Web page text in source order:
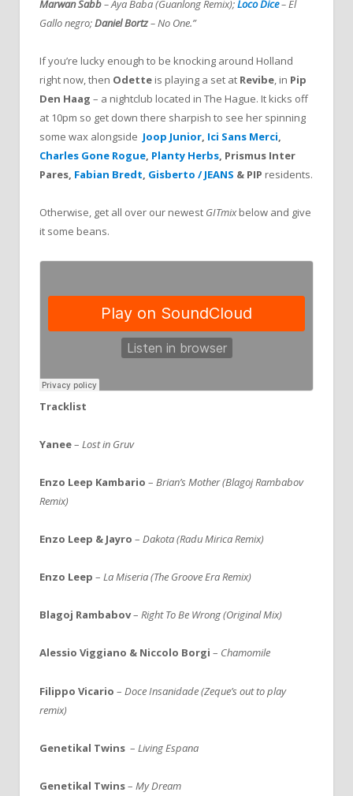
Marwan Sabb– Aya Baba (Guanlong Remix);Loco Dice– El
Gallo negro;Daniel Bortz– No One.”
If you’re lucky enough to be knocking around Holland
right now, then Odette is playing a set at Revibe, in Pip
Den Haag – a nightclub located in The Hague. It kicks off
at 10pm so get down there sharpish to see her spinning
some wax alongside Joop Junior, Ici Sans Merci,
Charles Gone Rogue, Planty Herbs, Prismus Inter
Pares, Fabian Bredt, Gisberto / JEANS & PIP residents.
Otherwise, get all over our newest GITmixbelow and give
it some beans.
Tracklist
Yanee– Lost in Gruv
Enzo Leep Kambario – Brian’s Mother (Blagoj Rambabov
Remix)
Enzo Leep & Jayro – Dakota (Radu Mirica Remix)
Enzo Leep – La Miseria (The Groove Era Remix)
Blagoj Rambabov– Right To Be Wrong (Original Mix)
Alessio Viggiano & Niccolo Borgi – Chamomile
Filippo Vicario – Doce Insanidade (Zeque’s out to play
remix)
Genetikal Twins – Living Espana
Genetikal Twins– My Dream